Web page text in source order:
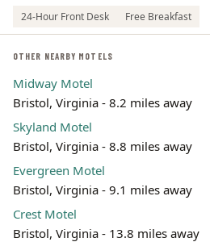
24-Hour Front Desk Free Breakfast
OTHER NEARBY MOTELS
Midway Motel
Bristol, Virginia - 8.2 miles away
Skyland Motel
Bristol, Virginia - 8.8 miles away
Evergreen Motel
Bristol, Virginia - 9.1 miles away
Crest Motel
Bristol, Virginia - 13.8 miles away